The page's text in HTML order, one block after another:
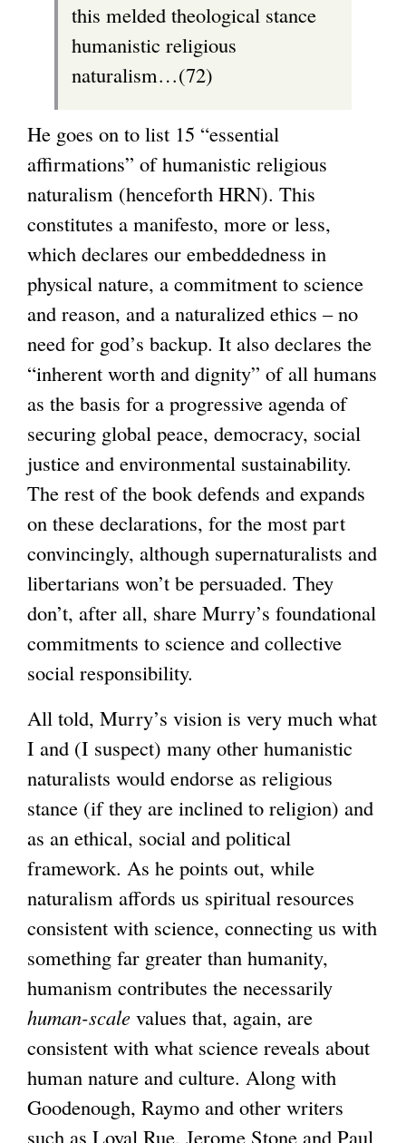
this melded theological stance
humanistic religious
naturalism…(72)
He goes on to list 15 “essential
affirmations” of humanistic religious
naturalism (henceforth HRN). This
constitutes a manifesto, more or less,
which declares our embeddedness in
physical nature, a commitment to science
and reason, and a naturalized ethics – no
need for god’s backup. It also declares the
“inherent worth and dignity” of all humans
as the basis for a progressive agenda of
securing global peace, democracy, social
justice and environmental sustainability.
The rest of the book defends and expands
on these declarations, for the most part
convincingly, although supernaturalists and
libertarians won’t be persuaded. They
don’t, after all, share Murry’s foundational
commitments to science and collective
social responsibility.
All told, Murry’s vision is very much what
I and (I suspect) many other humanistic
naturalists would endorse as religious
stance (if they are inclined to religion) and
as an ethical, social and political
framework. As he points out, while
naturalism affords us spiritual resources
consistent with science, connecting us with
something far greater than humanity,
humanism contributes the necessarily
human-scale values that, again, are
consistent with what science reveals about
human nature and culture. Along with
Goodenough, Raymo and other writers
such as Loyal Rue, Jerome Stone and Paul